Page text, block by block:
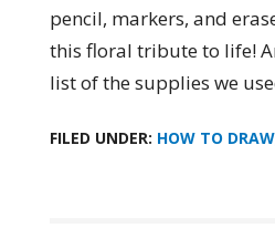
pencil, markers, and
this floral tribute to life!
list of the supplies we
FILED UNDER: HOW TO DRAW